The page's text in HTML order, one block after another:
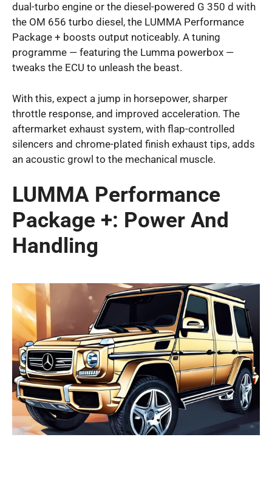
dual-turbo engine or the diesel-powered G 350 d with
the OM 656 turbo diesel, the LUMMA Performance
Package + boosts output noticeably. A tuning
programme — featuring the Lumma powerbox —
tweaks the ECU to unleash the beast.
With this, expect a jump in horsepower, sharper
throttle response, and improved acceleration. The
aftermarket exhaust system, with flap-controlled
silencers and chrome-plated finish exhaust tips, adds
an acoustic growl to the mechanical muscle.
LUMMA Performance
Package +: Power And
Handling